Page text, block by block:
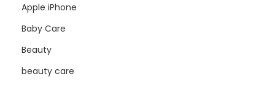
Apple iPhone
Baby Care
Beauty
beauty care